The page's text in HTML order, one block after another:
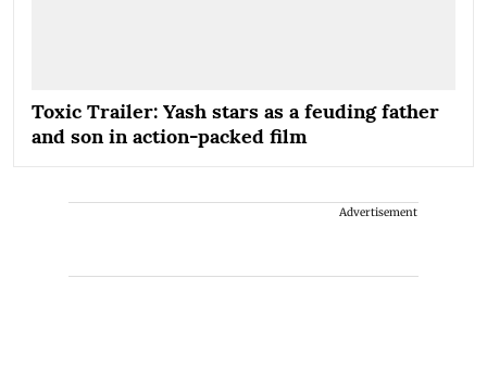
Toxic Trailer: Yash stars as a feuding father
and son in action-packed film
Advertisement